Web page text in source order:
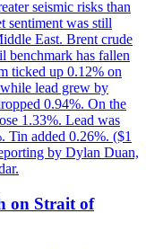
seismic risks than
sentiment was still
East. Brent crude
benchmark has fallen
ticked up 0.12% on
lead grew by
0.94%. On the
1.33%. Lead was
Tin added 0.26%. ($1
by Dylan Duan,
on Strait of